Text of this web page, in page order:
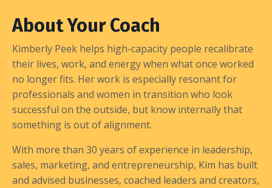
About Your Coach
Kimberly Peek helps high-capacity people recalibrate
their lives, work, and energy when what once worked
no longer fits. Her work is especially resonant for
professionals and women in transition who look
successful on the outside, but know internally that
something is out of alignment.
With more than 30 years of experience in leadership,
sales, marketing, and entrepreneurship, Kim has built
and advised businesses, coached leaders and creators,